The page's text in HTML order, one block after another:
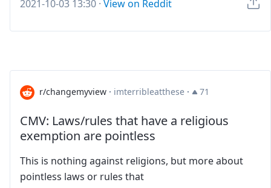
2021-10-03 13:30 · View on Reddit
r/changemyview · imterribleatthese · 71
CMV: Laws/rules that have a religious
exemption are pointless
This is nothing against religions, but more about
pointless laws or rules that